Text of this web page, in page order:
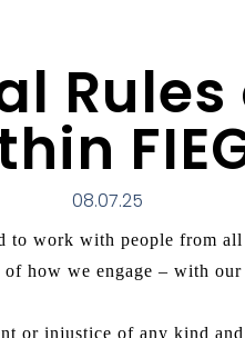
08.07.25
to work with people from
how we engage – with
or injustice of any kind